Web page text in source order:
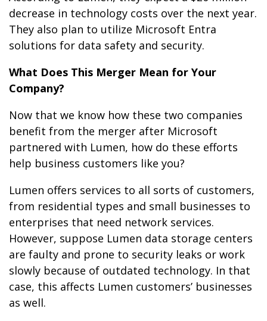
decrease in technology costs over the next year.
They also plan to utilize Microsoft Entra
solutions for data safety and security.
What Does This Merger Mean for Your
Company?
Now that we know how these two companies
benefit from the merger after Microsoft
partnered with Lumen, how do these efforts
help business customers like you?
Lumen offers services to all sorts of customers,
from residential types and small businesses to
enterprises that need network services.
However, suppose Lumen data storage centers
are faulty and prone to security leaks or work
slowly because of outdated technology. In that
case, this affects Lumen customers’ businesses
as well.